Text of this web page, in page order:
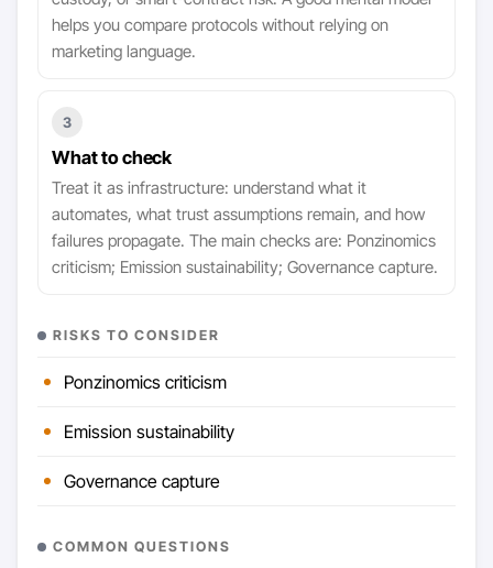
helps you compare protocols without relying on
marketing language.
3
What to check
Treat it as infrastructure: understand what it
automates, what trust assumptions remain, and how
failures propagate. The main checks are: Ponzinomics
criticism; Emission sustainability; Governance capture.
RISKS TO CONSIDER
Ponzinomics criticism
Emission sustainability
Governance capture
COMMON QUESTIONS